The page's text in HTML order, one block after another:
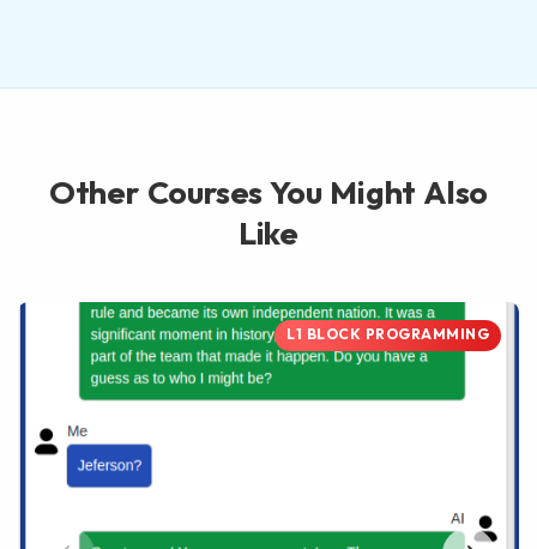
Other Courses You Might Also
Like
L1 BLOCK PROGRAMMING